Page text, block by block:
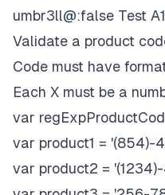
umbr3ll@:false Test
Validate a product
Code must have
Each X must be a
var
var product1 = '(854)-
var product2 =